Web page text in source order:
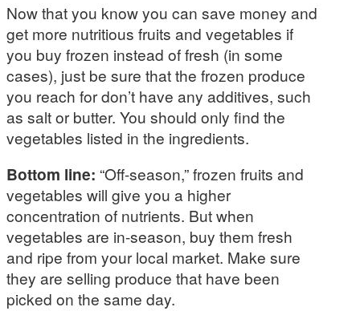
Now that you know you can save money and
get more nutritious fruits and vegetables if
you buy frozen instead of fresh (in some
cases), just be sure that the frozen produce
you reach for don’t have any additives, such
as salt or butter. You should only find the
vegetables listed in the ingredients.
Bottom line: “Off-season,” frozen fruits and
vegetables will give you a higher
concentration of nutrients. But when
vegetables are in-season, buy them fresh
and ripe from your local market. Make sure
they are selling produce that have been
picked on the same day.